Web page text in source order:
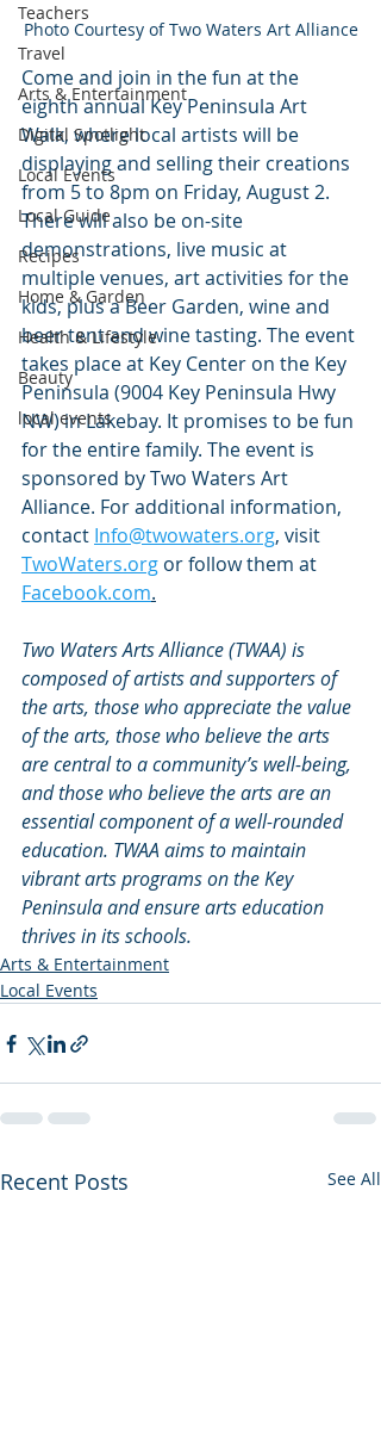
Teachers
Travel
Arts & Entertainment
Digital Spotlight
Local Events
Local Guide
Recipes
Home & Garden
Health & Lifestyle
Beauty
local events
Photo Courtesy of Two Waters Art Alliance
Come and join in the fun at the
eighth annual Key Peninsula Art
Walk, where local artists will be
displaying and selling their creations
from 5 to 8pm on Friday, August 2.
There will also be on-site
demonstrations, live music at
multiple venues, art activities for the
kids, plus a Beer Garden, wine and
beer tent and wine tasting. The event
takes place at Key Center on the Key
Peninsula (9004 Key Peninsula Hwy
NW) in Lakebay. It promises to be fun
for the entire family. The event is
sponsored by Two Waters Art
Alliance. For additional information,
contact Info@twowaters.org, visit
TwoWaters.org or follow them at
Facebook.com.
Two Waters Arts Alliance (TWAA) is
composed of artists and supporters of
the arts, those who appreciate the value
of the arts, those who believe the arts
are central to a community’s well-being,
and those who believe the arts are an
essential component of a well-rounded
education. TWAA aims to maintain
vibrant arts programs on the Key
Peninsula and ensure arts education
thrives in its schools.
Arts & Entertainment
Local Events
Recent Posts See All